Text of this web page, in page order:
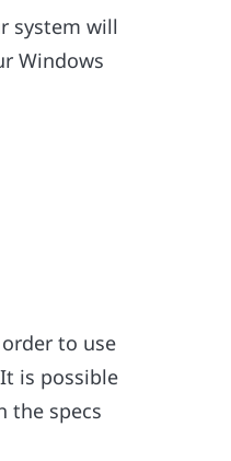
system will
Windows
to use
is possible
the specs